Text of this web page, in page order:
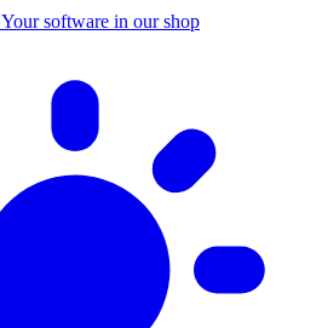
Your software in our shop